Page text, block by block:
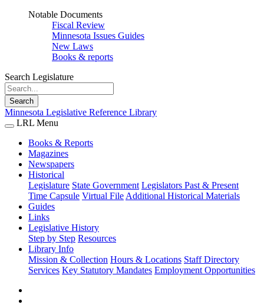
Notable Documents
Fiscal Review
Minnesota Issues Guides
New Laws
Books & reports
Search Legislature
Search
Minnesota Legislative Reference Library
LRL Menu
Books & Reports
Magazines
Newspapers
Historical
Legislature State Government Legislators Past & Present
Time Capsule Virtual File Additional Historical Materials
Guides
Links
Legislative History
Step by Step Resources
Library Info
Mission & Collection Hours & Locations Staff Directory
Services Key Statutory Mandates Employment Opportunities